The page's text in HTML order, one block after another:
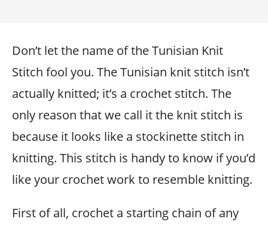
Don’t let the name of the Tunisian Knit
Stitch fool you. The Tunisian knit stitch isn’t
actually knitted; it’s a crochet stitch. The
only reason that we call it the knit stitch is
because it looks like a stockinette stitch in
knitting. This stitch is handy to know if you’d
like your crochet work to resemble knitting.
First of all, crochet a starting chain of any